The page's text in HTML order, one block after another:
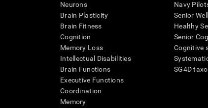
Neurons
Brain Plasticity
Brain Fitness
Cognition
Memory Loss
Intellectual Disabilities
Brain Functions
Executive Functions
Coordination
Memory
Navy
Senior
Healthy
Senior
Cognitive
SG4D